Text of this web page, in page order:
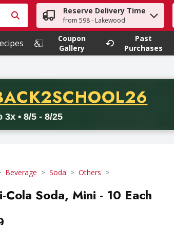
Type your search term to find items.
Reserve Delivery Time
from 598 - Lakewood
Coupon
Gallery
Past
Purchases
CODE
• 8/5 - 8/25
with a minimum purchase of thirty-five
Beverage Soda Others
Cola Soda, Mini - 10 Each